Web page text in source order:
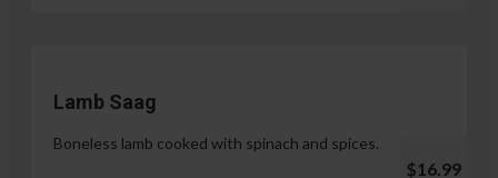
Lamb Saag
Boneless lamb cooked with spinach and spices.
$16.99